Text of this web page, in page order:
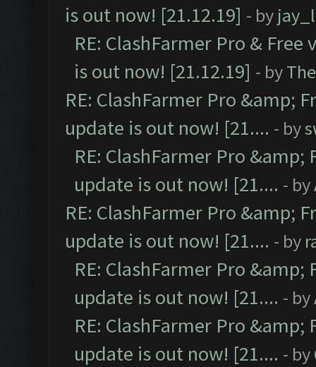
is out now! [21.12.19] - by
RE: ClashFarmer Pro &
is out now! [21.12.19] - by
RE: ClashFarmer Pro &amp;
update is out now! [21.... - by
RE: ClashFarmer Pro &amp;
update is out now! [21.... - by
RE: ClashFarmer Pro &amp;
update is out now! [21.... - by
RE: ClashFarmer Pro &amp;
update is out now! [21.... - by
RE: ClashFarmer Pro &amp;
update is out now! [21.... - by